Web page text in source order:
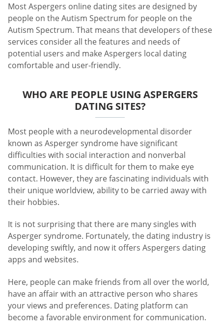
Most Aspergers online dating sites are designed by
people on the Autism Spectrum for people on the
Autism Spectrum. That means that developers of these
services consider all the features and needs of
potential users and make Aspergers local dating
comfortable and user-friendly.
WHO ARE PEOPLE USING ASPERGERS
DATING SITES?
Most people with a neurodevelopmental disorder
known as Asperger syndrome have significant
difficulties with social interaction and nonverbal
communication. It is difficult for them to make eye
contact. However, they are fascinating individuals with
their unique worldview, ability to be carried away with
their hobbies.
It is not surprising that there are many singles with
Asperger syndrome. Fortunately, the dating industry is
developing swiftly, and now it offers Aspergers dating
apps and websites.
Here, people can make friends from all over the world,
have an affair with an attractive person who shares
your views and preferences. Dating platform can
become a favorable environment for communication.